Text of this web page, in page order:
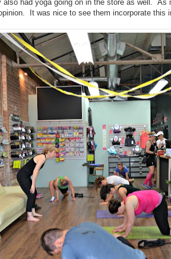
also had yoga going on in the store as well.
It was nice to see them incorporate this